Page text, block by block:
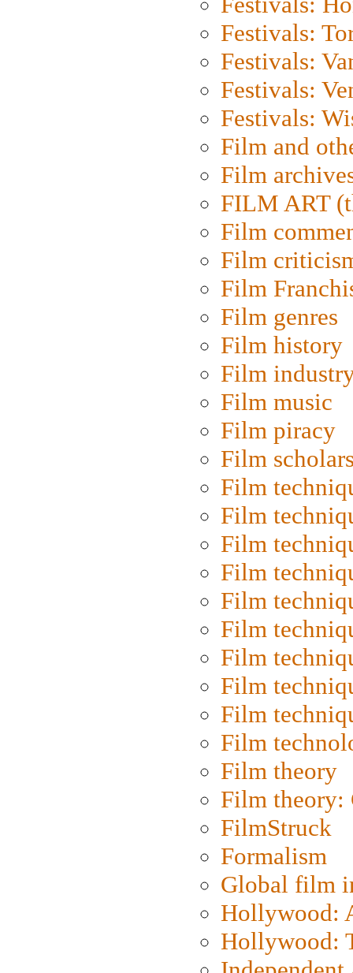
Festivals:
Festivals:
Festivals:
Festivals:
Film and
Film
FILM ART
Film
Film
Film
Film genres
Film history
Film
Film music
Film piracy
Film
Film
Film
Film
Film
Film
Film
Film
Film
Film
Film
Film theory
Film
FilmStruck
Formalism
Global film
Hollywood:
Hollywood: